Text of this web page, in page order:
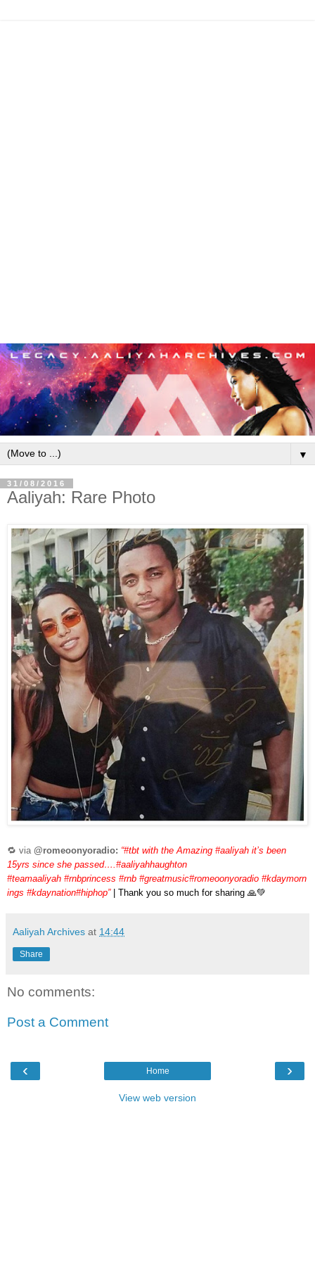
▼
31/08/2016
Aaliyah: Rare Photo
🔁 via @romeoonyoradio: “#tbt with the Amazing #aaliyah it’s been
15yrs since she passed….#aaliyahhaughton
#teamaaliyah #rnbprincess #rnb #greatmusic#romeoonyoradio #kdaymorn
ings #kdaynation#hiphop”
| Thank you so much for sharing 🙏💚
Aaliyah Archives at 14:44
Share
No comments:
Post a Comment
‹ ›
Home
View web version